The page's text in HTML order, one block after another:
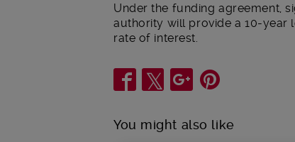
Under the funding agreement,
authority will provide a 10-year
rate of interest.
Share
You might also like